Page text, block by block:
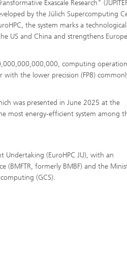
Exascale Research"
by the Jülich Supercomputing
the system marks a
US and China and strengthens
computing
with the lower precision (FP8)
was presented in June 2025 at the
most energy-efficient system among
Undertaking (EuroHPC JU), with an
(BMFTR, formerly BMBF) and the
(GCS).